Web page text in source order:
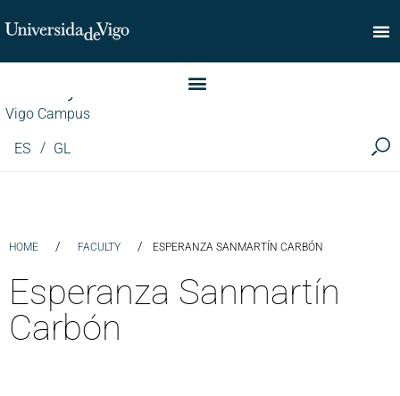
Faculty of Commerce
Vigo Campus
ES GL
HOME / FACULTY / ESPERANZA SANMARTÍN CARBÓN
Esperanza Sanmartín
Carbón